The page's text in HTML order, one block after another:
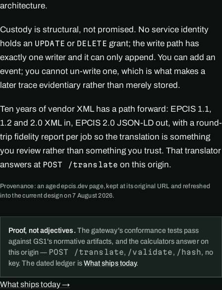
architecture.
Custody is structural, not promised. No service identity
holds an UPDATE or DELETE grant; the write path has
exactly one writer and it can only append. You can add an
event; you cannot un-write one, which is what makes a
later trace evidentiary rather than merely stored.
Ten years of vendor XML has a path forward: EPCIS 1.1,
1.2 and 2.0 XML in, EPCIS 2.0 JSON-LD out, with a round-
trip fidelity report per job so the translation is something
you review rather than something you trust. That translator
answers at POST /translate on this origin.
Provenance: an aged epcis.dev page, kept at its original URL and refreshed
into the current design on 7 August 2026.
Proof, not adjectives. The gateway's conformance tests pass
against GS1's normative artifacts, and the calculators answer on
this origin — POST /translate, /validate, /hash, no
key. The dated ledger isWhat ships today.
What ships today →